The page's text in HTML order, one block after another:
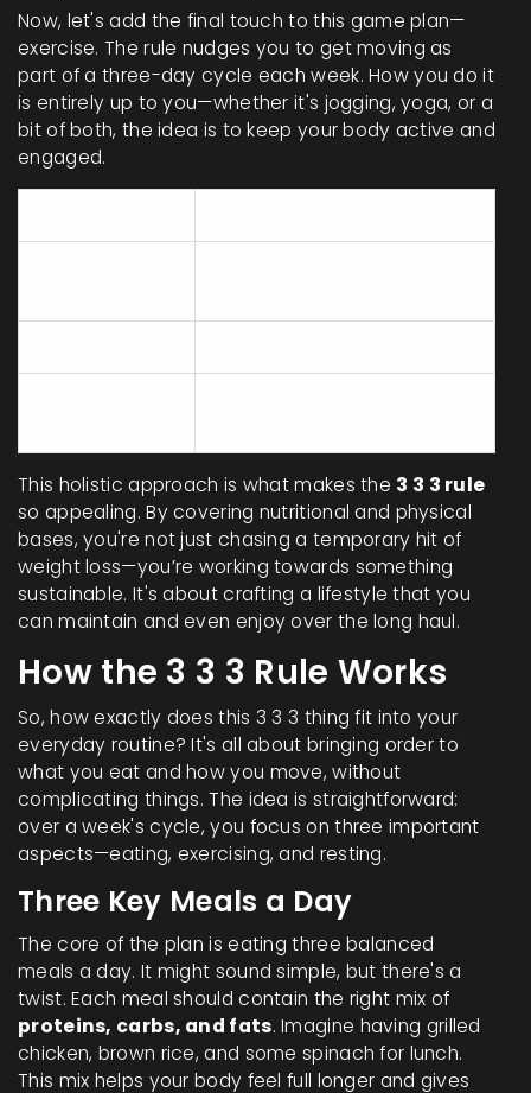
Now, let's add the final touch to this game plan—
exercise. The rule nudges you to get moving as
part of a three-day cycle each week. How you do it
is entirely up to you—whether it's jogging, yoga, or a
bit of both, the idea is to keep your body active and
engaged.
This holistic approach is what makes the 3 3 3 rule
so appealing. By covering nutritional and physical
bases, you're not just chasing a temporary hit of
weight loss—you’re working towards something
sustainable. It's about crafting a lifestyle that you
can maintain and even enjoy over the long haul.
How the 3 3 3 Rule Works
So, how exactly does this 3 3 3 thing fit into your
everyday routine? It's all about bringing order to
what you eat and how you move, without
complicating things. The idea is straightforward:
over a week's cycle, you focus on three important
aspects—eating, exercising, and resting.
Three Key Meals a Day
The core of the plan is eating three balanced
meals a day. It might sound simple, but there's a
twist. Each meal should contain the right mix of
proteins, carbs, and fats. Imagine having grilled
chicken, brown rice, and some spinach for lunch.
This mix helps your body feel full longer and gives